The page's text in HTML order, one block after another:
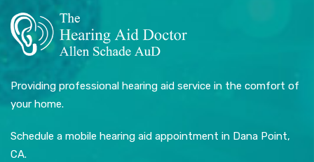
Providing professional hearing aid service in the comfort of
your home.
Schedule a mobile hearing aid appointment in Dana Point,
CA.